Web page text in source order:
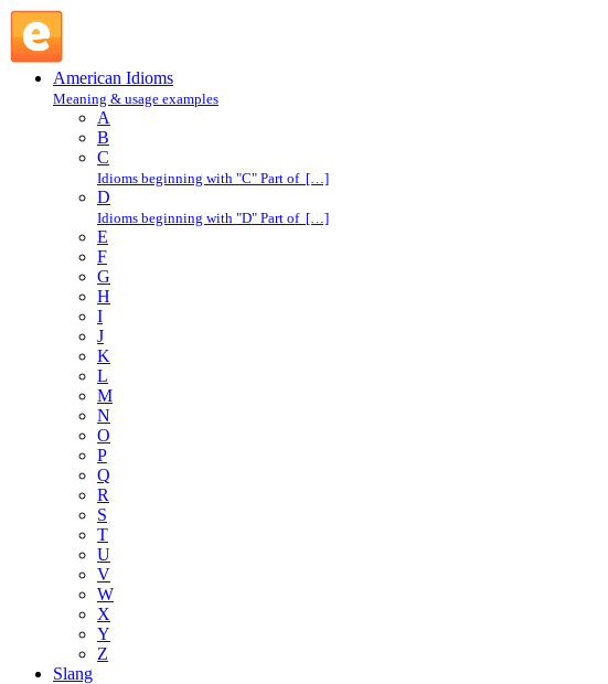
American Idioms
Meaning & usage examples
A
B
C
Idioms beginning with "C" Part of […]
D
Idioms beginning with "D" Part of […]
E
F
G
H
I
J
K
L
M
N
O
P
Q
R
S
T
U
V
W
X
Y
Z
Slang